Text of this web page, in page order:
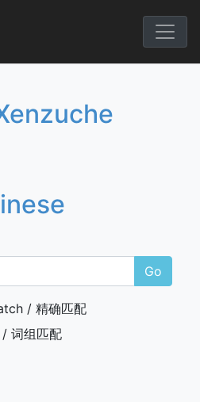
English
Go
/ 精确匹配
词组匹配